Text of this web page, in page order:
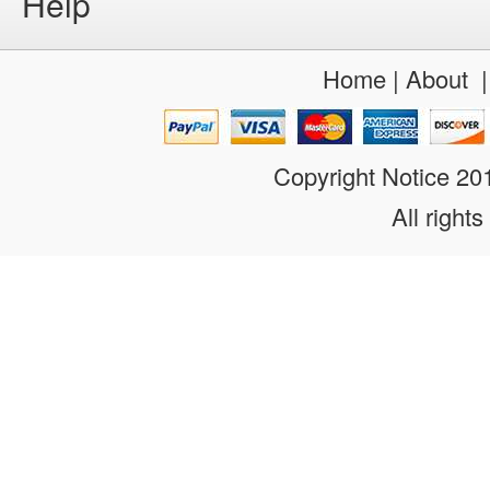
Home| About
Copyright Notice
All